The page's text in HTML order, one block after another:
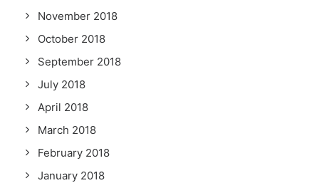
November 2018
October 2018
September 2018
July 2018
April 2018
March 2018
February 2018
January 2018